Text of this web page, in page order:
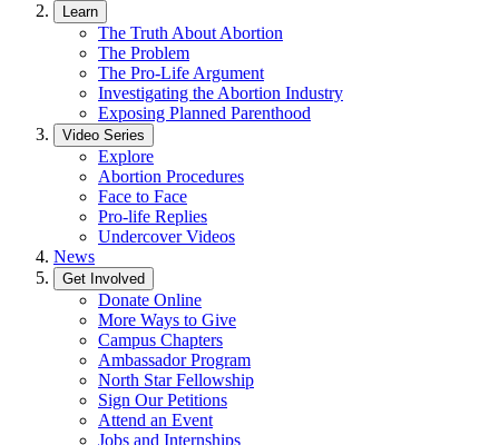
Learn
The Truth About Abortion
The Problem
The Pro-Life Argument
Investigating the Abortion Industry
Exposing Planned Parenthood
Video Series
Explore
Abortion Procedures
Face to Face
Pro-life Replies
Undercover Videos
News
Get Involved
Donate Online
More Ways to Give
Campus Chapters
Ambassador Program
North Star Fellowship
Sign Our Petitions
Attend an Event
Jobs and Internships